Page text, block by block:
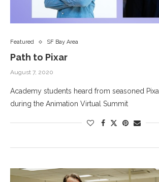
Featured SF Bay Area
Path to Pixar
August 7, 2020
Academy students heard from seasoned
during the Animation Virtual Summit